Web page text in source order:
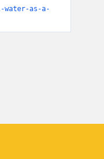
water-as-a-